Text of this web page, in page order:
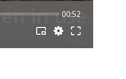
00:52